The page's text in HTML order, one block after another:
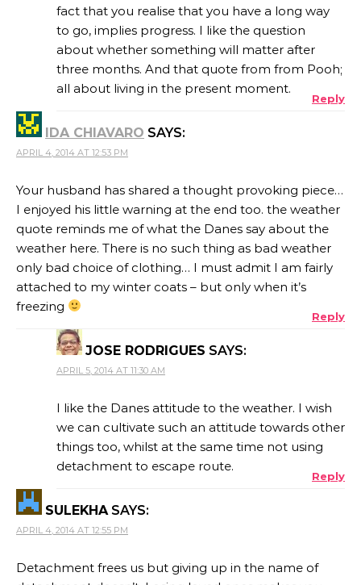
fact that you realise that you have a long way
to go, implies progress. I like the question
about whether something will matter after
three months. And that quote from from Pooh;
all about living in the present moment.
Reply
IDA CHIAVARO SAYS:
APRIL 4, 2014 AT 12:53 PM
Your husband has shared a thought provoking piece…
I enjoyed his little warning at the end too. the weather
quote reminds me of what the Danes say about the
weather here. There is no such thing as bad weather
only bad choice of clothing… I must admit I am fairly
attached to my winter coats – but only when it’s
freezing
Reply
JOSE RODRIGUES SAYS:
APRIL 5, 2014 AT 11:30 AM
I like the Danes attitude to the weather. I wish
we can cultivate such an attitude towards other
things too, whilst at the same time not using
detachment to escape route.
Reply
SULEKHA SAYS:
APRIL 4, 2014 AT 12:55 PM
Detachment frees us but giving up in the name of